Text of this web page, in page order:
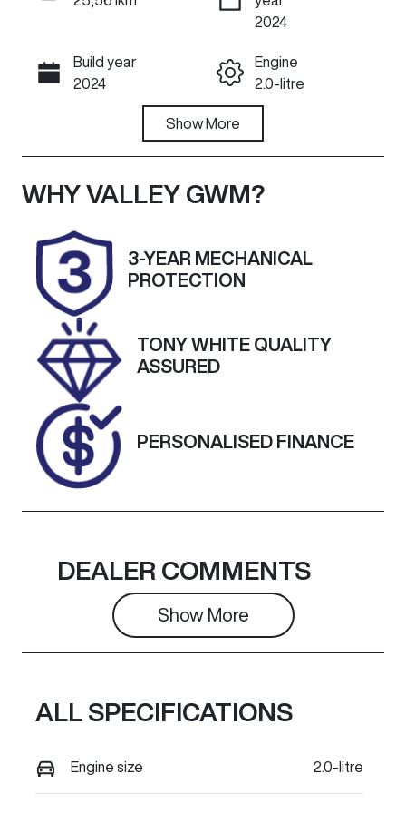
ENQUIRE NOW
Call Now
2024
Build year
2024
Engine
2.0-litre
Automatic
Induction
Turbo Diesel
Seats
5
Registration
2CQ9FC
Expires on
Stock no
U60532
VIN
Exterior
Colour
GREY
Show More
WHY VALLEY GWM?
3-YEAR MECHANICAL
PROTECTION
TONY WHITE QUALITY
ASSURED
PERSONALISED FINANCE
DEALER COMMENTS
Show More
ALL SPECIFICATIONS
Engine size 2.0-litre